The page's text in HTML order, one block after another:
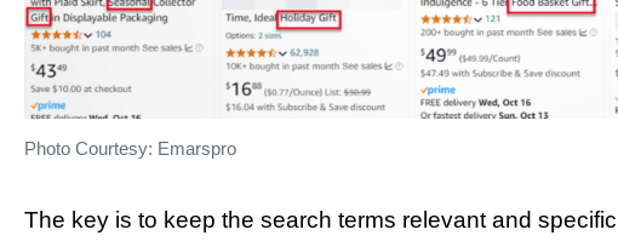
Photo Courtesy: Emarspro
The key is to keep the search terms relevant and